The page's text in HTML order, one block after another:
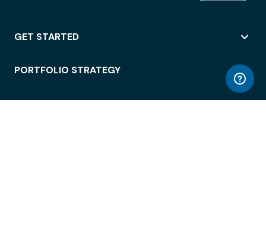
GET STARTED
PORTFOLIO STRATEGY
WORKSPACE ACCESS